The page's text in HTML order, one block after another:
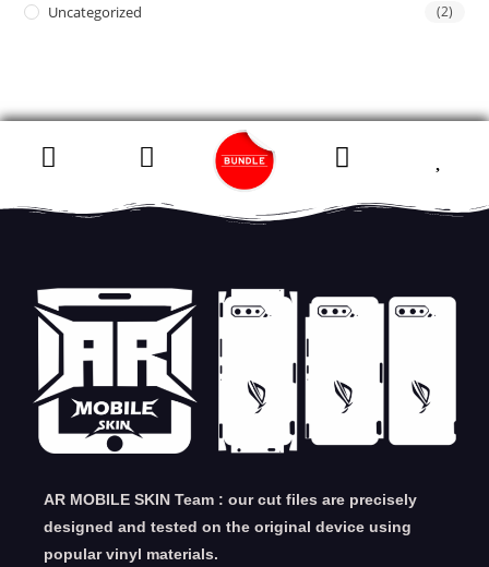
Uncategorized (2)
AR MOBILE SKIN Team : our cut files are precisely
designed and tested on the original device using
popular vinyl materials.